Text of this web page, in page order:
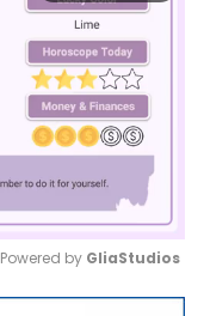
Mute
Powered by GliaStudios